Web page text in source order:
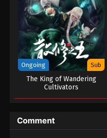
One
Refining
Eps 01 - One
Refining
Ongoing Sub
The King of Wandering
Cultivators
Comment